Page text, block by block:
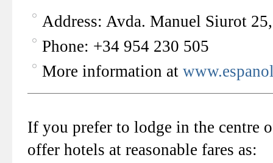
Address: Avda. Manuel Siurot
Phone: +34 954 230 505
More information at
If you prefer to lodge in the centre
offer hotels at reasonable fares as: